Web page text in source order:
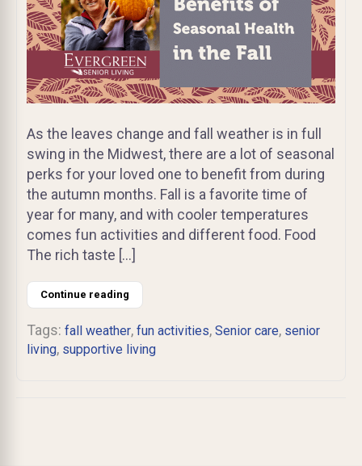
As the leaves change and fall weather is in full
swing in the Midwest, there are a lot of seasonal
perks for your loved one to benefit from during
the autumn months. Fall is a favorite time of
year for many, and with cooler temperatures
comes fun activities and different food. Food
The rich taste […]
Continue reading
Tags: fall weather, fun activities, Senior care, senior
living, supportive living